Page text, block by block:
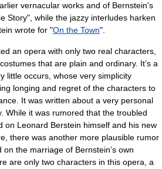
vernacular works and of Bernstein's
Story", while the jazzy interludes harken
wrote for "On the Town".
an opera with only two real characters,
that are plain and ordinary. It’s a
little occurs, whose very simplicity
longing and regret of the characters to
It was written about a very personal
While it was rumored that the troubled
on Leonard Berstein himself and his new
there was another more plausible rumor
the marriage of Bernstein’s own
are only two characters in this opera, a